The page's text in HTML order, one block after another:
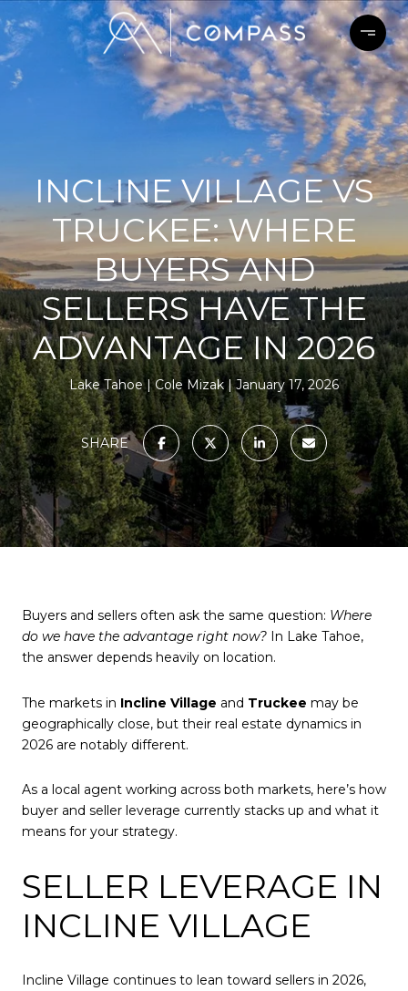
INCLINE VILLAGE VS
TRUCKEE: WHERE
BUYERS AND
SELLERS HAVE THE
ADVANTAGE IN 2026
Lake Tahoe Cole Mizak January 17, 2026
SHARE
Buyers and sellers often ask the same question: Where
do we have the advantage right now? In Lake Tahoe,
the answer depends heavily on location.
The markets in Incline Village and Truckee may be
geographically close, but their real estate dynamics in
2026 are notably different.
As a local agent working across both markets, here’s how
buyer and seller leverage currently stacks up and what it
means for your strategy.
SELLER LEVERAGE IN
INCLINE VILLAGE
Incline Village continues to lean toward sellers in 2026,